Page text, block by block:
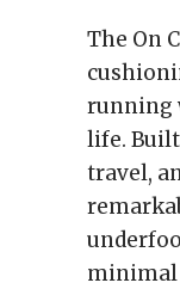
The On
running
life.
travel,
minimal